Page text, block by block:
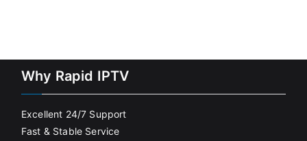
Why Rapid IPTV
Excellent 24/7 Support
Fast & Stable Service